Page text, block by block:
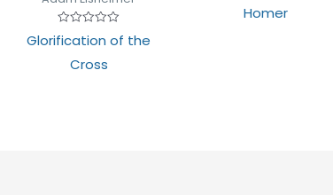
Rated
0
Glorification of the
Cross
Homer